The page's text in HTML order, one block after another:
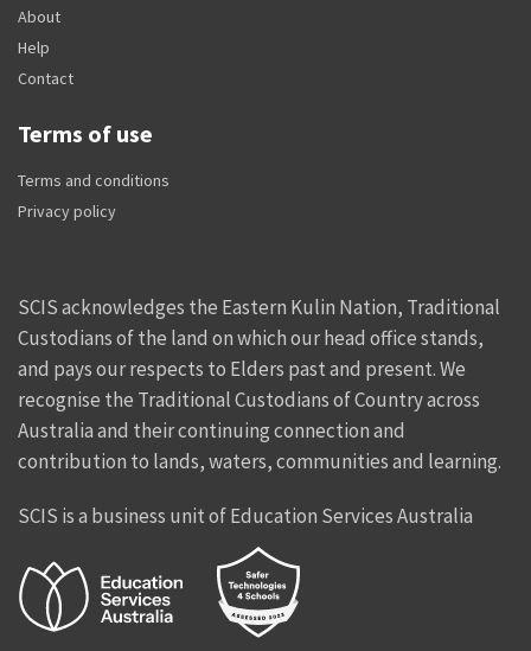
About
Help
Contact
Terms of use
Terms and conditions
Privacy policy
SCIS acknowledges the Eastern Kulin Nation, Traditional
Custodians of the land on which our head office stands,
and pays our respects to Elders past and present. We
recognise the Traditional Custodians of Country across
Australia and their continuing connection and
contribution to lands, waters, communities and learning.
SCIS is a business unit of Education Services Australia